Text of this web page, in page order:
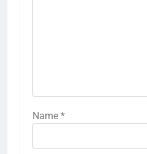
Name *